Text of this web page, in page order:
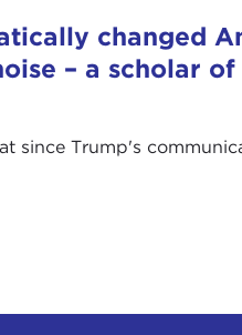
changed
– a scholar of
since Trump's